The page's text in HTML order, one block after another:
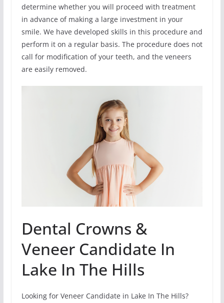
determine whether you will proceed with treatment
in advance of making a large investment in your
smile. We have developed skills in this procedure and
perform it on a regular basis. The procedure does not
call for modification of your teeth, and the veneers
are easily removed.
Dental Crowns &
Veneer Candidate In
Lake In The Hills
Looking for Veneer Candidate in Lake In The Hills?